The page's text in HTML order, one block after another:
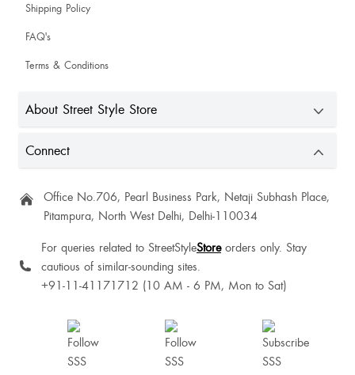
Annie Basaiawmoit
Very good
Amisha Shrivastav
Shipping Policy
FAQ's
Terms & Conditions
About Street Style Store
Connect
Office No.706, Pearl Business Park, Netaji Subhash Place,
Pitampura, North West Delhi, Delhi-110034
For queries related to StreetStyleStoreorders only. Stay
cautious of similar-sounding sites.
+91-11-41171712 (10 AM - 6 PM, Mon to Sat)